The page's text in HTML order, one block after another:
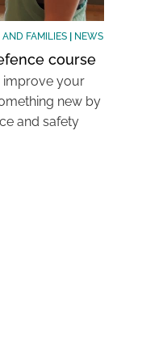
FAMILIES| NEWS
course
improve your
new by
and safety